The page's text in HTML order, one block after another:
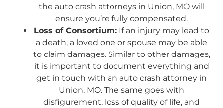
the auto crash attorneys in Union, MO will
ensure you’re fully compensated.
Loss of Consortium: If an injury may lead to
a death, a loved one or spouse may be able
to claim damages. Similar to other damages,
it is important to document everything and
get in touch with an auto crash attorney in
Union, MO. The same goes with
disfigurement, loss of quality of life, and